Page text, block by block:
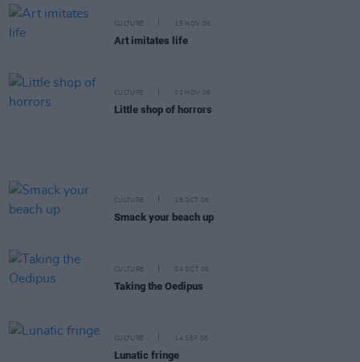
CULTURE 15 NOV 06
Art imitates life
CULTURE 01 NOV 06
Little shop of horrors
CULTURE 18 OCT 06
Smack your beach up
CULTURE 04 OCT 06
Taking the Oedipus
CULTURE 14 SEP 06
Lunatic fringe